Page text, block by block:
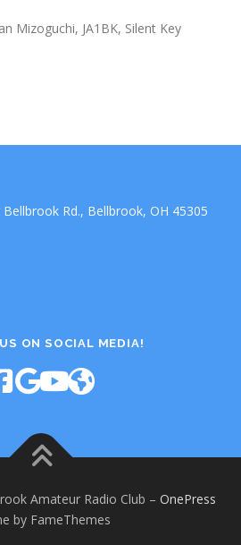
Mizoguchi, JA1BK, Silent Key
Bellbrook Rd., Bellbrook, OH 45305
ON SOCIAL MEDIA!
Amateur Radio Club – OnePress
by FameThemes